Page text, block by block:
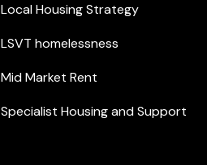
Local Housing Strategy
LSVT homelessness
Mid Market Rent
Specialist Housing and Support